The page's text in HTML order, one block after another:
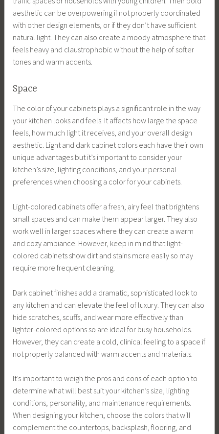
aesthetic can be overpowering if not properly coordinated
with other design elements, or if they don’t have sufficient
natural light. They can also create a moody atmosphere that
feels heavy and claustrophobic without the help of softer
tones and warm accents.
Space
The color of your cabinets plays a significant role in the way
your kitchen looks and feels. It affects how large the space
feels, how much light it receives, and your overall design
aesthetic. Light and dark cabinet colors each have their own
unique advantages but it’s important to consider your
kitchen’s size, lighting conditions, and your personal
preferences when choosing a color for your cabinets.
Light-colored cabinets offer a fresh, airy feel that brightens
small spaces and can make them appear larger. They also
work well in larger spaces where they can create a warm
and cozy ambiance. However, keep in mind that light-
colored cabinets show dirt and stains more easily so may
require more frequent cleaning.
Dark cabinet finishes add a dramatic, sophisticated look to
any kitchen and can elevate the feel of luxury. They can also
hide scratches, scuffs, and wear more effectively than
lighter-colored options so are ideal for busy households.
However, they can create a cold, clinical feeling to a space if
not properly balanced with warm accents and materials.
It’s important to weigh the pros and cons of each option to
determine what will best suit your kitchen’s size, lighting
conditions, personality, and maintenance requirements.
When designing your kitchen, choose the colors that will
complement the countertops, backsplash, flooring, and